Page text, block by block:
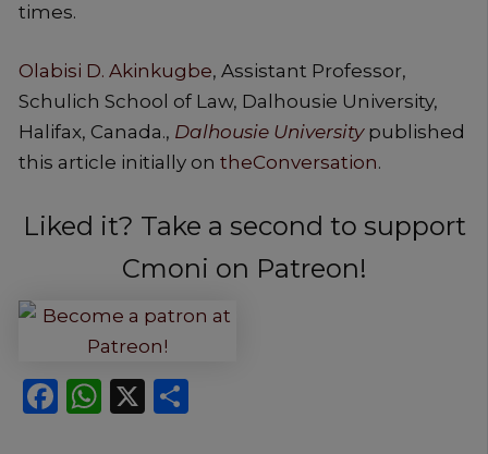
times.
Olabisi D. Akinkugbe, Assistant Professor,
Schulich School of Law, Dalhousie University,
Halifax, Canada., Dalhousie Universitypublished
this article initially ontheConversation.
Liked it? Take a second to support
Cmoni on Patreon!
Facebook
WhatsApp
X